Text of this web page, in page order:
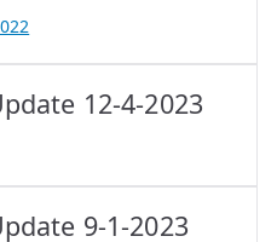
12-4-2023
9-1-2023